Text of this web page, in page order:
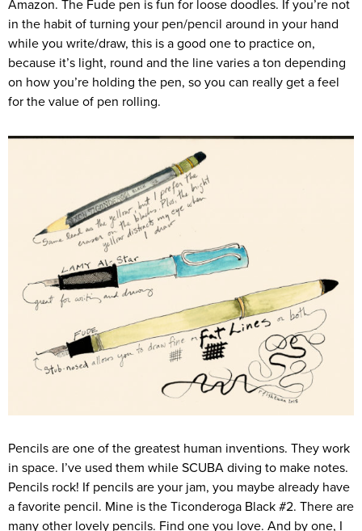
Amazon. The Fude pen is fun for loose doodles. If you’re not
in the habit of turning your pen/pencil around in your hand
while you write/draw, this is a good one to practice on,
because it’s light, round and the line varies a ton depending
on how you’re holding the pen, so you can really get a feel
for the value of pen rolling.
Pencils are one of the greatest human inventions. They work
in space. I’ve used them while SCUBA diving to make notes.
Pencils rock! If pencils are your jam, you maybe already have
a favorite pencil. Mine is the Ticonderoga Black #2. There are
many other lovely pencils. Find one you love. And by one, I